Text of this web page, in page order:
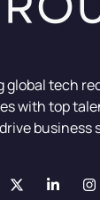
global tech
with top
business